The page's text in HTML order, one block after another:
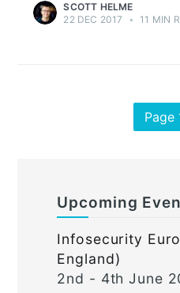
SCOTT HELME
22 DEC 2017
• 11 MIN
Page
Upcoming
Infosecurity
England)
2nd - 4th June